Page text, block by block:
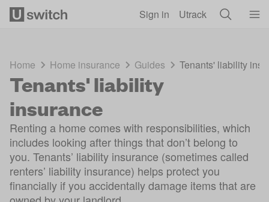
Sign in Utrack
Home Home insurance Guides Tenants' liability
Tenants' liability
insurance
Renting a home comes with responsibilities, which
includes looking after things that don’t belong to
you. Tenants’ liability insurance (sometimes called
renters’ liability insurance) helps protect you
financially if you accidentally damage items that are